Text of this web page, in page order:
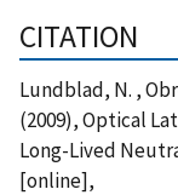
CITATION
Lundblad, N. ,
(2009), Optical
Long-Lived
[online],